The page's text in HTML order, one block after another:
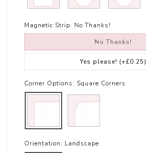
Magnetic Strip: No Thanks!
No Thanks!
Yes please! (+£0.25)
Corner Options: Square Corners
Orientation: Landscape